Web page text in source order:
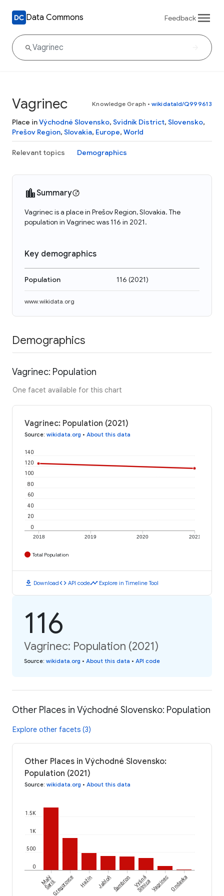
Data Commons Feedback
Vagrinec Knowledge Graph • wikidataId/Q999613
Place inVýchodné Slovensko, Svidník District, Slovensko,
Prešov Region, Slovakia, Europe, World
Relevant topics Demographics
Summary
Vagrinec is a place in Prešov Region, Slovakia. The
population in Vagrinec was 116 in 2021.
Key demographics
Population 116 (2021)
www.wikidata.org
Demographics
Vagrinec: Population
One facet available for this chart
Vagrinec: Population (2021)
Source: wikidata.org • About this data
2018 2019 2020 2021
0
20
40
60
80
100
120
140
Total Population
download Downloadcode API codetimeline Explore in Timeline Tool
116
Vagrinec: Population (2021)
Source: wikidata.org • About this data • API code
Other Places in Východné Slovensko: Population
Explore other facets (3)
Other Places in Východné Slovensko:
Population (2021)
Source: wikidata.org • About this data
0
500
1K
1.5K
Malý
ŠarišGregorovce Hažín JabloňŠambron Vyšná
SitnicaVagrinecOndavka